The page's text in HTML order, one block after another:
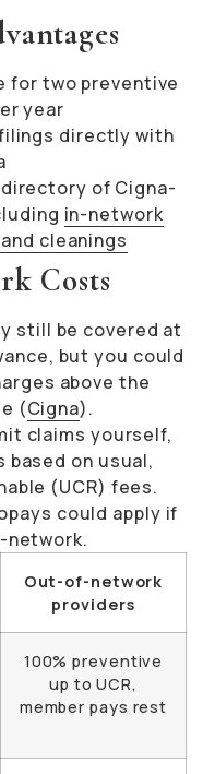
for two preventive
year
directly with
of Cigna-
in-network
cleanings
Costs
still be covered at
but you could
above the
(Cigna).
claims yourself,
based on usual,
(UCR) fees.
could apply if
Out-of-network
providers
100% preventive
up to UCR,
member pays rest